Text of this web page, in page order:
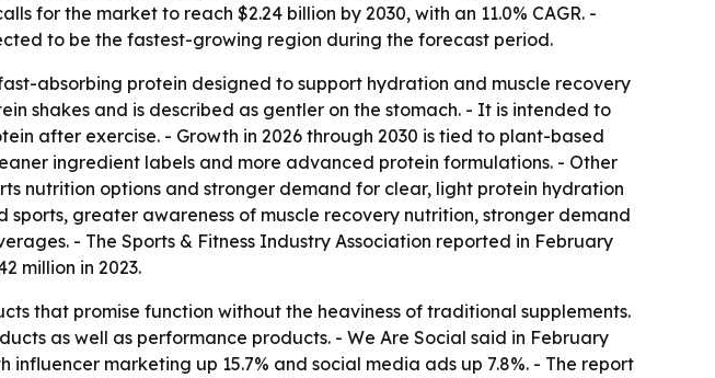
for the market to reach $2.24 billion by 2030, with an 11.0% CAGR. -
to be the fastest-growing region during the forecast period.
absorbing protein designed to support hydration and muscle recovery
shakes and is described as gentler on the stomach. - It is intended to
after exercise. - Growth in 2026 through 2030 is tied to plant-based
ingredient labels and more advanced protein formulations. - Other
nutrition options and stronger demand for clear, light protein hydration
greater awareness of muscle recovery nutrition, stronger demand
- The Sports & Fitness Industry Association reported in February
million in 2023.
that promise function without the heaviness of traditional supplements.
as well as performance products. - We Are Social said in February
marketing up 15.7% and social media ads up 7.8%. - The report